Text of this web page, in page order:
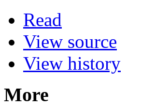
Read
View source
View history
More